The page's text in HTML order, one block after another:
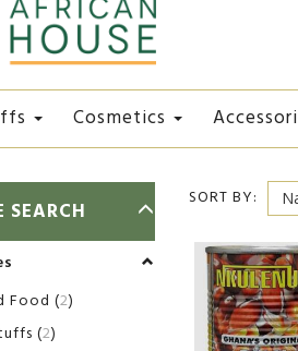
Cosmetics
SEARCH
TOGGLE
FILTER
Food (2)
(2)
SORT BY: